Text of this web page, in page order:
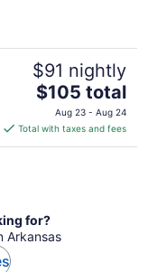
$91 nightly
The
price
is
$105
$105 total
Aug 23 - Aug 24
Total with taxes and fees
for?
Arkansas